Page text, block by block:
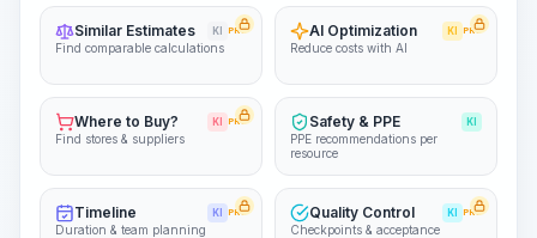
Similar Estimates KI PRO
Find comparable calculations
AI Optimization KI PRO
Reduce costs with AI
Where to Buy? KI PRO
Find stores & suppliers
Safety & PPE KI
PPE recommendations per
resource
Timeline KI PRO
Duration & team planning
Quality Control KI PRO
Checkpoints & acceptance